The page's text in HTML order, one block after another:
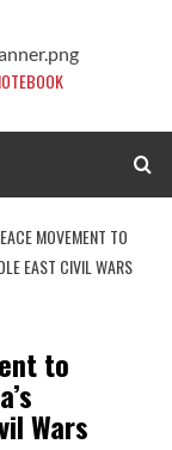
MOVEMENT TO
EAST CIVIL WARS
to
Wars